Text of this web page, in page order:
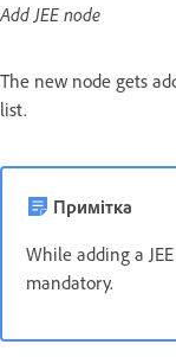
Add JEE node
The new node gets
list.
Примітка
While adding a
mandatory.